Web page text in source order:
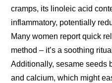
cramps, its linoleic acid
inflammatory, potentially
Many women report quick
method – it’s a soothing
Additionally, sesame seeds
and calcium, which might